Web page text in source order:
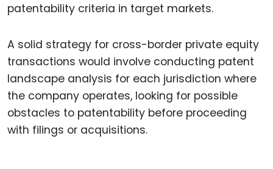
patentability criteria in target markets.
A solid strategy for cross-border private equity
transactions would involve conducting patent
landscape analysis for each jurisdiction where
the company operates, looking for possible
obstacles to patentability before proceeding
with filings or acquisitions.